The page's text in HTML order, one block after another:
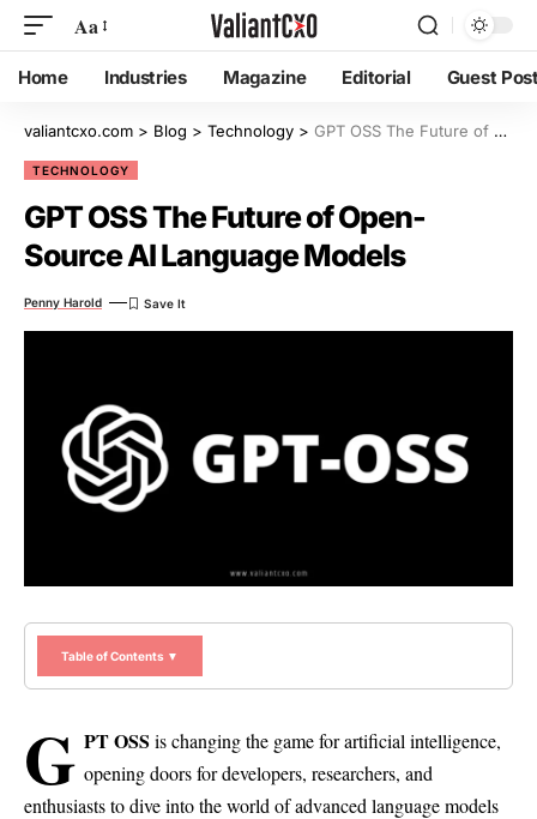
Aa
Home Industries Magazine Editorial Guest
valiantcxo.com > Blog > Technology > GPT OSS The Future of Open-Source AI Language Models
TECHNOLOGY
GPT OSS The Future of Open-
Source AI Language Models
Penny Harold
Table of Contents ▼
G PT OSS is changing the game for artificial intelligence,
opening doors for developers, researchers, and
enthusiasts to dive into the world of advanced language models